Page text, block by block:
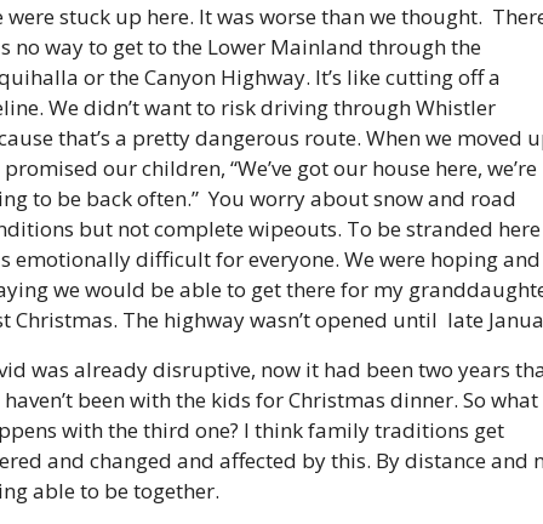
were stuck up here. It was worse than we thought.
no way to get to the Lower Mainland through the
or the Canyon Highway. It’s like cutting off a
We didn’t want to risk driving through Whistler
that’s a pretty dangerous route. When we moved
promised our children, “We’ve got our house here, we’re
to be back often.”  You worry about snow and road
but not complete wipeouts. To be stranded here
emotionally difficult for everyone. We were hoping and
we would be able to get there for my
Christmas. The highway wasn’t opened until  late
was already disruptive, now it had been two years
haven’t been with the kids for Christmas dinner. So what
with the third one? I think family traditions get
and changed and affected by this. By distance and
able to be together.